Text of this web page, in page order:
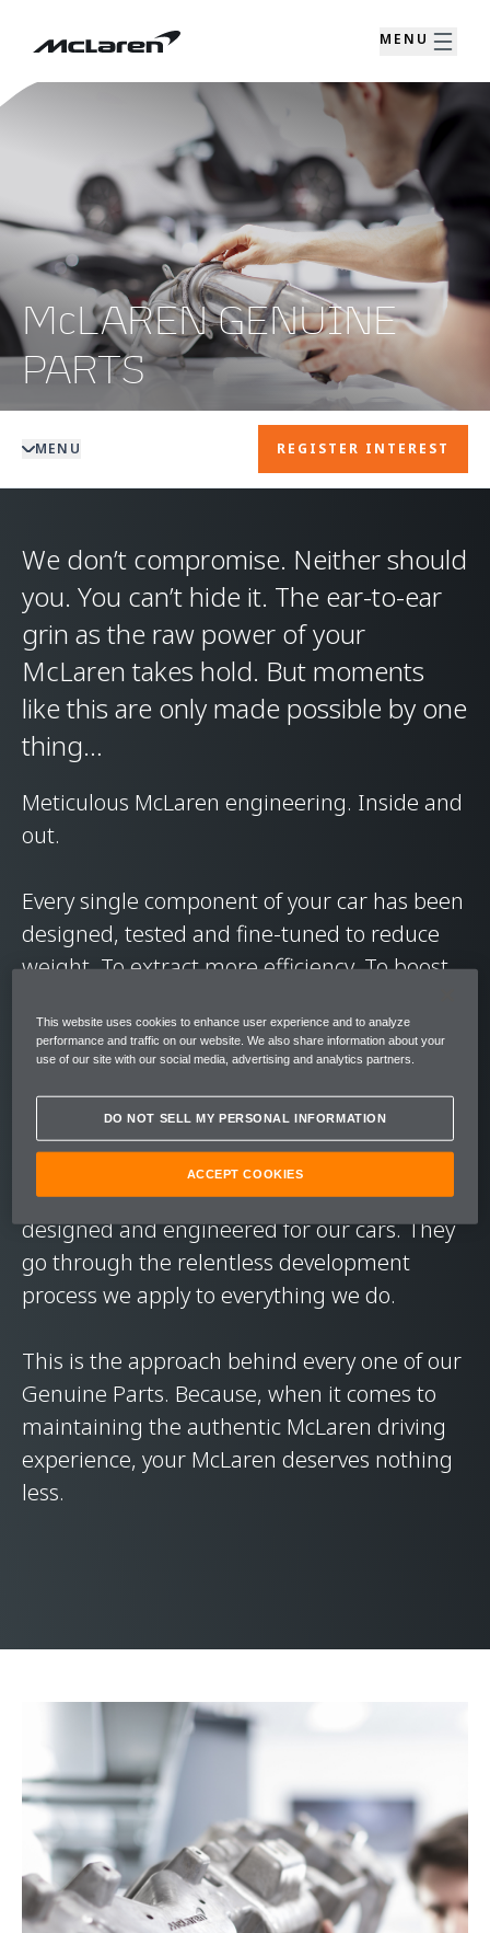
MENU
McLAREN GENUINE
PARTS
MENU REGISTER INTEREST
We don’t compromise. Neither should
you. You can’t hide it. The ear-to-ear
grin as the raw power of your
McLaren takes hold. But moments
like this are only made possible by one
thing…
Meticulous McLaren engineering. Inside and
out.
Every single component of your car has been
designed, tested and fine-tuned to reduce
weight. To extract more efficiency. To boost
exhilaration you expect from our cars.
On every journey. Every road. In every
condition.
McLaren Genuine Parts are exclusively
designed and engineered for our cars. They
go through the relentless development
process we apply to everything we do.
This is the approach behind every one of our
Genuine Parts. Because, when it comes to
maintaining the authentic McLaren driving
experience, your McLaren deserves nothing
less.
This website uses cookies to enhance user experience and to analyze
performance and traffic on our website. We also share information about your
use of our site with our social media, advertising and analytics partners.
DO NOT SELL MY PERSONAL INFORMATION
ACCEPT COOKIES